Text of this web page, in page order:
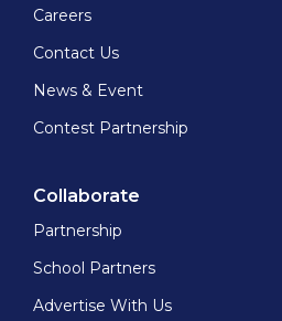
Careers
Contact Us
News & Event
Contest Partnership
Collaborate
Partnership
School Partners
Advertise With Us